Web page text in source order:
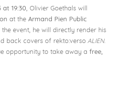
at 19:30, Olivier Goethals will
at the Armand Pien Public
the event, he will directly render his
back covers of rekto:verso ALIEN.
opportunity to take away a free,